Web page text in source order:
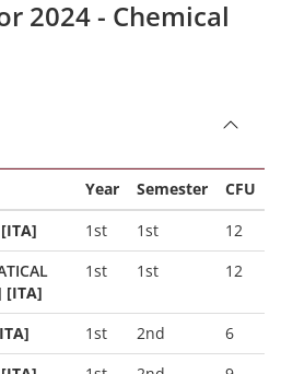
2024 - Chemical
Year Semester
CFU
1st 1st
12
[ITA]
1st 1st 12
1st 2nd
6